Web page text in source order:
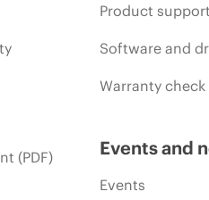
(PDF)
Product support
Software and
Warranty check
Events and
Events